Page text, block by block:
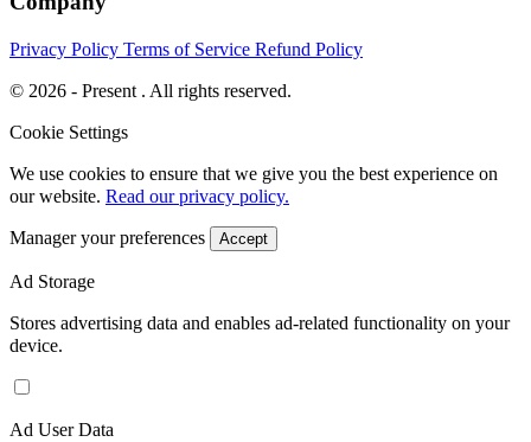
Privacy Policy Terms of Service Refund Policy
© 2026 - Present . All rights reserved.
Cookie Settings
We use cookies to ensure that we give you the best experience on
our website. Read our privacy policy.
Manager your preferences Accept
Ad Storage
Stores advertising data and enables ad-related functionality on your
device.
Ad User Data